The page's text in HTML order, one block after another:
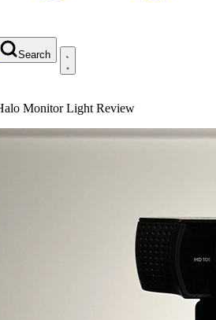
Search
Monitor Light Review